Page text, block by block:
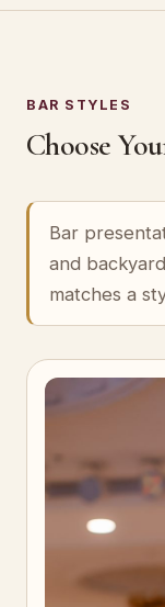
BAR STYLES
Choose
Bar
and
matches a